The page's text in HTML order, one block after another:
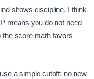
shows discipline. I think
means you do not need
the score math favors
a simple cutoff: no new